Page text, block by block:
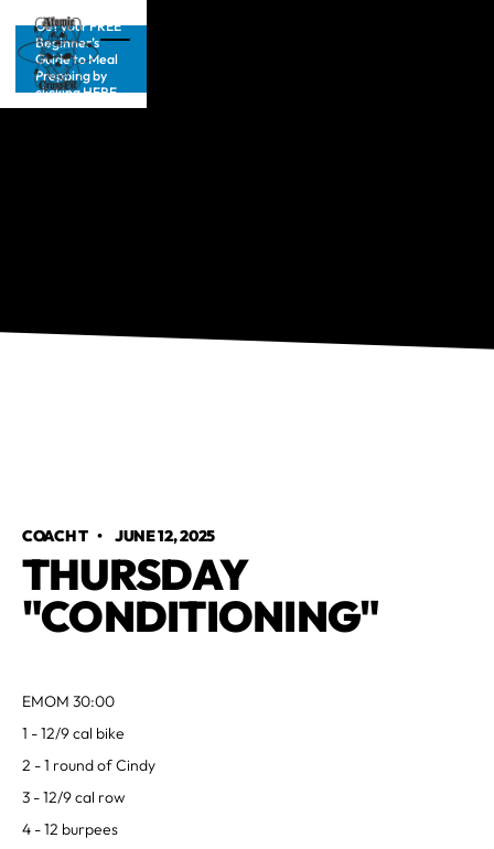
Get your FREE
Beginner’s
Guide to Meal
Prepping by
clicking HERE
COACH T • JUNE 12, 2025
THURSDAY
"CONDITIONING"
EMOM 30:00
1 - 12/9 cal bike
2 - 1 round of Cindy
3 - 12/9 cal row
4 - 12 burpees